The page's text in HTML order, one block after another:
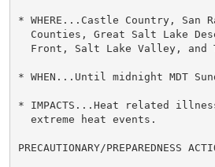
* WHERE...Castle Country,
Counties, Great Salt Lake
Front, Salt Lake Valley, and
* WHEN...Until midnight MDT
* IMPACTS...Heat related
  extreme heat events.
PRECAUTIONARY/PREPAREDNESS